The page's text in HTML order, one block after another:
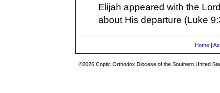
Elijah appeared with the
about His departure (Luke
Home |
©2026 Coptic Orthodox Diocese of the Southern United